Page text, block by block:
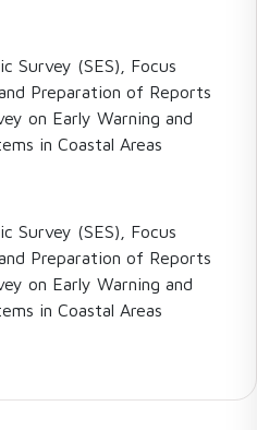
Survey (SES), Focus
Preparation of Reports
on Early Warning and
in Coastal Areas
Survey (SES), Focus
Preparation of Reports
on Early Warning and
in Coastal Areas